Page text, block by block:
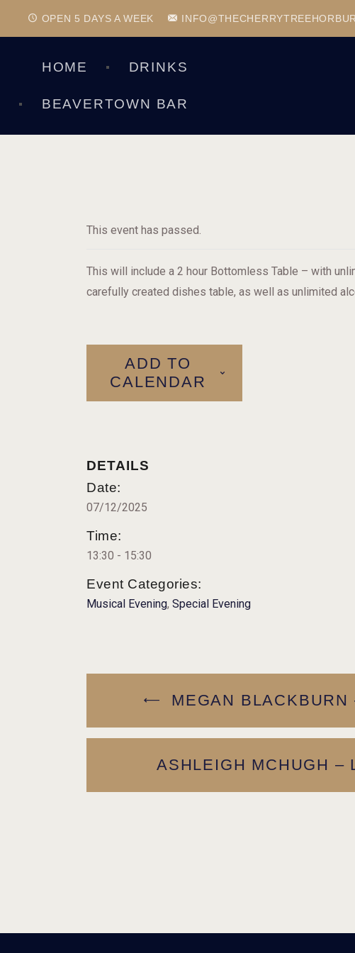
OPEN 5 DAYS A WEEK
HOME DRINKS
BEAVERTOWN BAR
This event has passed.
This will include a 2 hour Bottomless Table – with
carefully created dishes table, as well as unlimited
ADD TO
CALENDAR
DETAILS
Date:
07/12/2025
Time:
13:30 - 15:30
Event Categories:
Musical Evening, Special Evening
MEGAN
ASHLEIGH MCHUGH –